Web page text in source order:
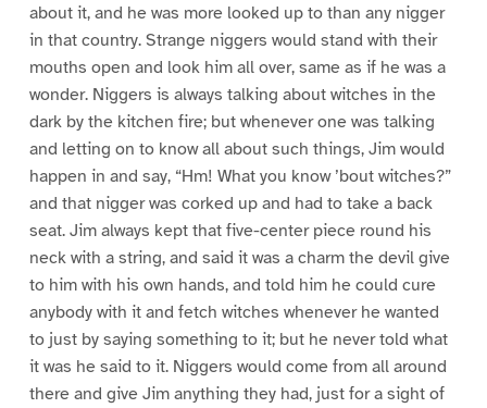
about it, and he was more looked up to than any nigger
in that country. Strange niggers would stand with their
mouths open and look him all over, same as if he was a
wonder. Niggers is always talking about witches in the
dark by the kitchen fire; but whenever one was talking
and letting on to know all about such things, Jim would
happen in and say, “Hm! What you know ’bout witches?”
and that nigger was corked up and had to take a back
seat. Jim always kept that five-center piece round his
neck with a string, and said it was a charm the devil give
to him with his own hands, and told him he could cure
anybody with it and fetch witches whenever he wanted
to just by saying something to it; but he never told what
it was he said to it. Niggers would come from all around
there and give Jim anything they had, just for a sight of